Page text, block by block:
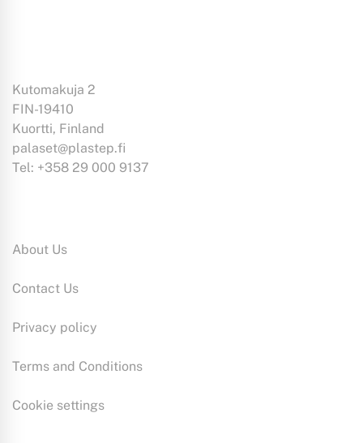
Kutomakuja 2
FIN-19410
Kuortti, Finland
palaset@plastep.fi
Tel: +358 29 000 9137
About Us
Contact Us
Privacy policy
Terms and Conditions
Cookie settings